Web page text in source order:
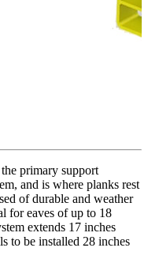
primary support
and is where planks rest
of durable and weather
for eaves of up to 18
extends 17 inches
to be installed 28 inches